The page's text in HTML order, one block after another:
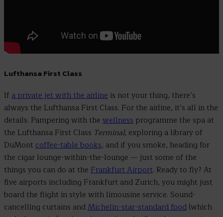
Lufthansa First Class
Ifa private jet with the airline is not your thing, there’s
always the Lufthansa First Class. For the airline, it’s all in the
details. Pampering with the wellness programme the spa at
the Lufthansa First Class Terminal, exploring a library of
DuMont coffee-table books, and if you smoke, heading for
the cigar lounge-within-the-lounge — just some of the
things you can do at the Frankfurt Airport. Ready to fly? At
five airports including Frankfurt and Zurich, you might just
board the flight in style with limousine service. Sound-
cancelling curtains andMichelin-star-standard food (which